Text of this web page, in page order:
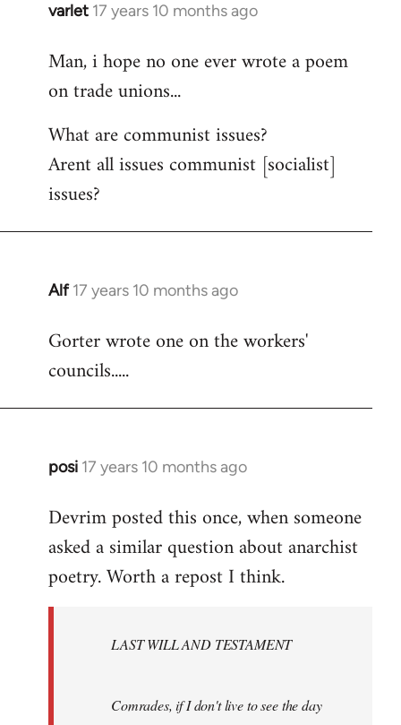
varlet 17 years 10 months ago
In
to
Welcome
libcom.org
Man, i hope no one ever wrote a poem
on trade unions...
What are communist issues?
Arent all issues communist [socialist]
issues?
Alf 17 years 10 months ago
In
to
Welcome
libcom.org
Gorter wrote one on the workers'
councils.....
posi 17 years 10 months ago
In
to
Welcome
libcom.org
Devrim posted this once, when someone
asked a similar question about anarchist
poetry. Worth a repost I think.
LAST WILL AND TESTAMENT
Comrades, if I don't live to see the day